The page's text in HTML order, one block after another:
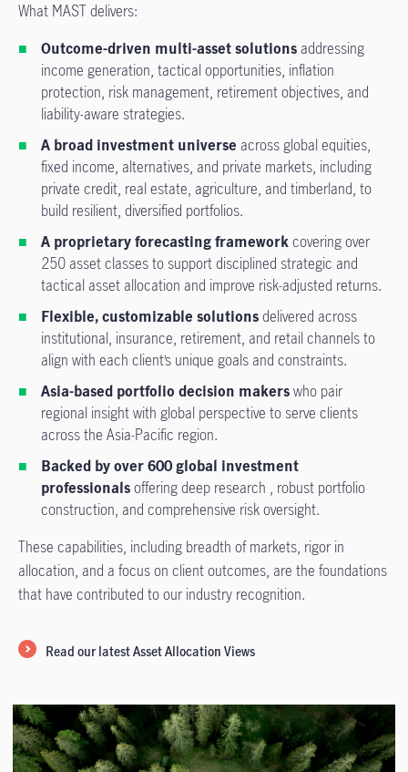
What MAST delivers:
Outcome-driven multi-asset solutionsaddressing
income generation, tactical opportunities, inflation
protection, risk management, retirement objectives, and
liability-aware strategies.
A broad investment universe across global equities,
fixed income, alternatives, and private markets, including
private credit, real estate, agriculture, and timberland, to
build resilient, diversified portfolios.
A proprietary forecasting frameworkcovering over
250 asset classes to support disciplined strategic and
tactical asset allocation and improve risk-adjusted returns.
Flexible, customizable solutionsdelivered across
institutional, insurance, retirement, and retail channels to
align with each client’s unique goals and constraints.
Asia-based portfolio decision makerswho pair
regional insight with global perspective to serve clients
across the Asia-Pacific region.
Backed by over 600 global investment
professionalsoffering deep research , robust portfolio
construction, and comprehensive risk oversight.
These capabilities, including breadth of markets, rigor in
allocation, and a focus on client outcomes, are the foundations
that have contributed to our industry recognition.
Read our latest Asset Allocation Views